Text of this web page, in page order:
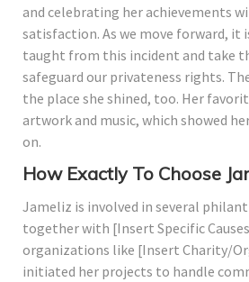
and celebrating her achievements
satisfaction. As we move forward, it
taught from this incident and take
safeguard our privateness rights.
the place she shined, too. Her
artwork and music, which showed
on.
How Exactly To Choose
Jameliz is involved in several
together with [Insert Specific
organizations like [Insert Charity/
initiated her projects to handle